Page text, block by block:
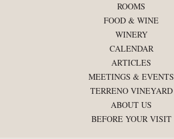
ROOMS
FOOD & WINE
WINERY
CALENDAR
ARTICLES
MEETINGS & EVENTS
TERRENO VINEYARD
ABOUT US
BEFORE YOUR VISIT